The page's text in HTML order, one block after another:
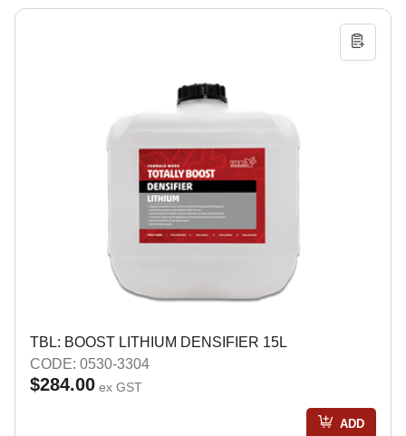
TBL: BOOST LITHIUM DENSIFIER 15L
CODE: 0530-3304
$284.00 ex GST
ADD